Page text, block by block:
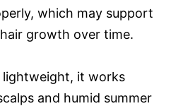
which may support
growth over time.
lightweight, it works
and humid summer